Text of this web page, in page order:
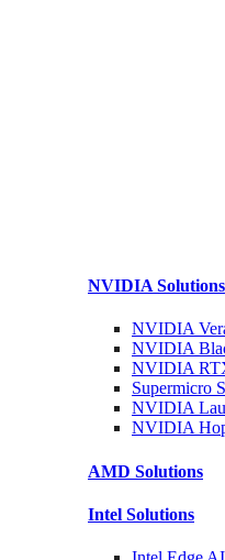
NVIDIA Solutions
NVIDIA
NVIDIA
NVIDIA
Supermicro
NVIDIA
NVIDIA
AMD Solutions
Intel Solutions